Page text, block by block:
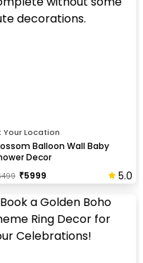
Your Location
Balloon Wall Baby
Decor
₹5999 5.0